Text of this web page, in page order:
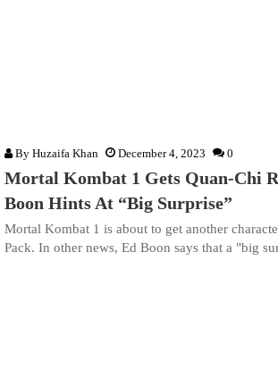
By Huzaifa Khan December 4, 2023 0
Mortal Kombat 1 Gets Quan-Chi
Boon Hints At “Big Surprise”
Mortal Kombat 1 is about to get another
Pack. In other news, Ed Boon says that a "big